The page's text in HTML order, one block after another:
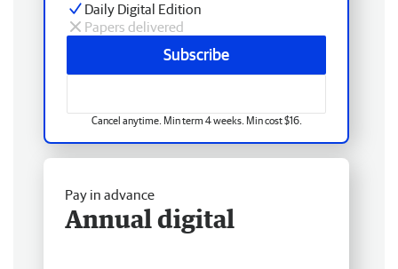
Daily Digital Edition
Papers delivered
Subscribe
Cancel anytime. Min term 4 weeks. Min cost $16.
Pay in advance
Annual digital